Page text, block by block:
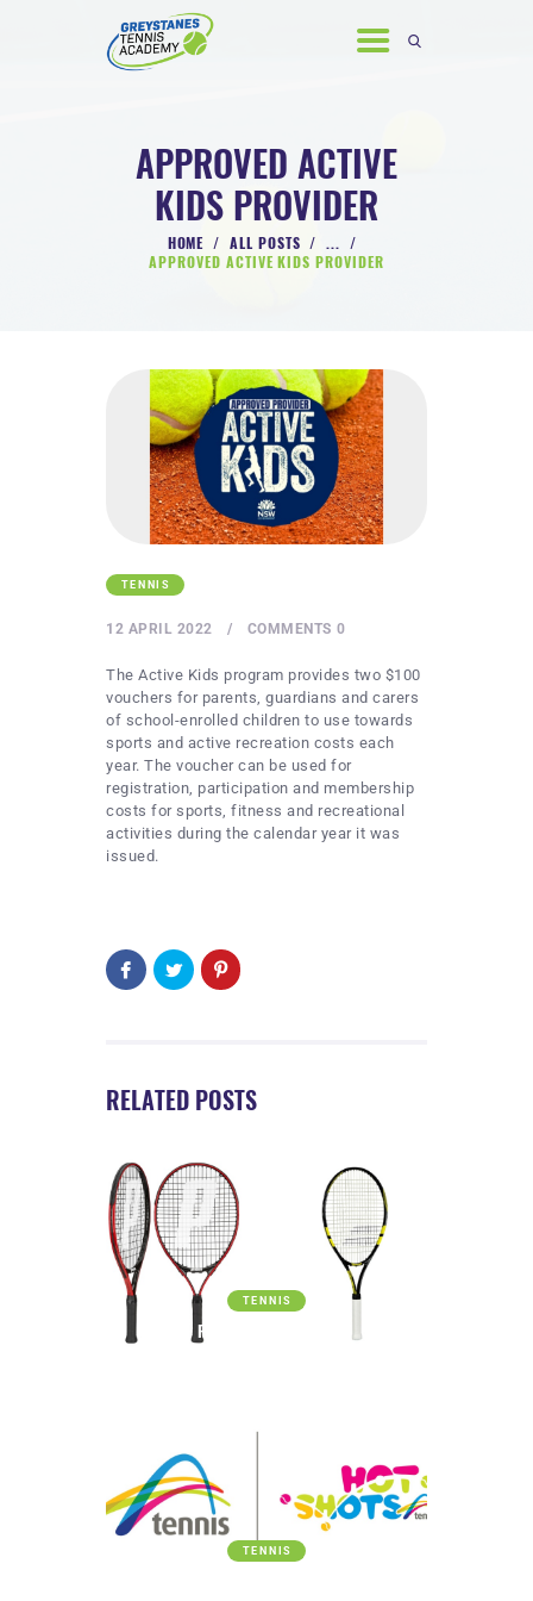
APPROVED ACTIVE
KIDS PROVIDER
HOME ALL POSTS
...
APPROVED ACTIVE KIDS PROVIDER
NEWS & EVENTS
CONTACT US
TENNIS
12 APRIL 2022 0
COMMENTS
The Active Kids program provides two $100
vouchers for parents, guardians and carers
of school-enrolled children to use towards
sports and active recreation costs each
year. The voucher can be used for
registration, participation and membership
costs for sports, fitness and recreational
activities during the calendar year it was
issued.
RELATED POSTS
TENNIS
FREE TENNIS RACQUET
TENNIS